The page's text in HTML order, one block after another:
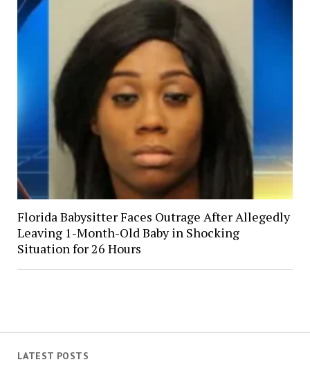
LATEST POSTS
Florida Babysitter Faces Outrage After Allegedly
Leaving 1-Month-Old Baby in Shocking
Situation for 26 Hours